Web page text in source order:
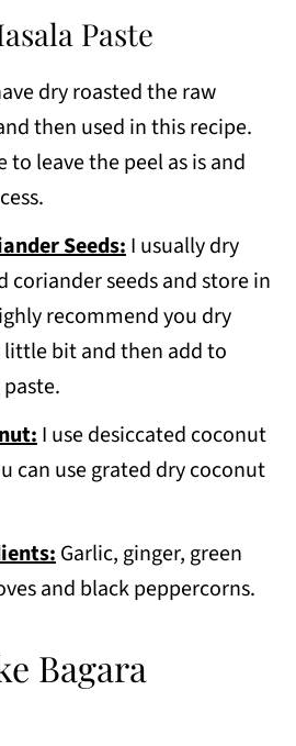
Paste
dry roasted the raw
then used in this recipe.
to leave the peel as is and
Seeds:I usually dry
coriander seeds and store in
recommend you dry
little bit and then add to
I use desiccated coconut
can use grated dry coconut
Garlic, ginger, green
and black peppercorns.
Bagara